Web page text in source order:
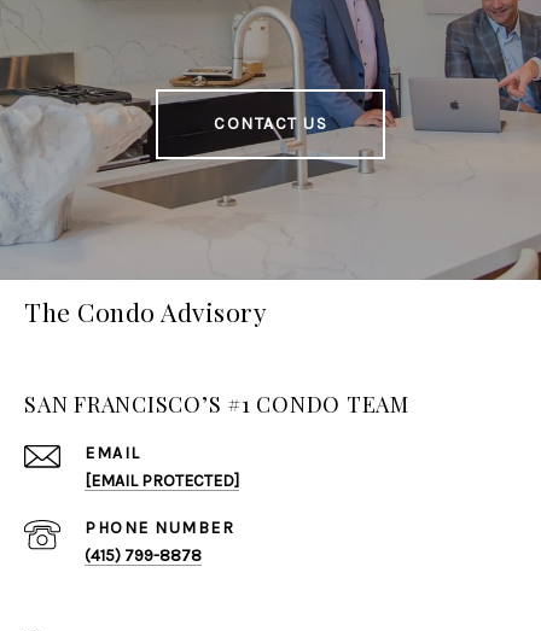
CONTACT US
The Condo Advisory
SAN FRANCISCO’S #1 CONDO TEAM
EMAIL
[EMAIL PROTECTED]
PHONE NUMBER
(415) 799-8878